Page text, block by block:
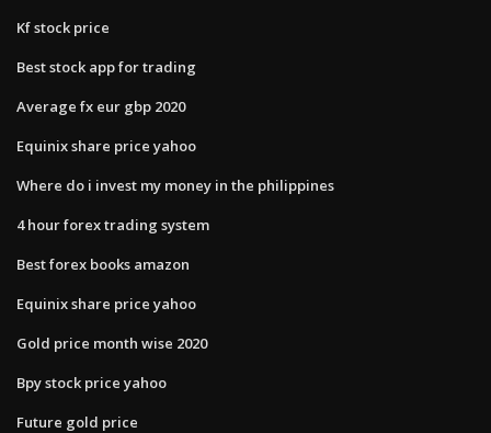
Kf stock price
Best stock app for trading
Average fx eur gbp 2020
Equinix share price yahoo
Where do i invest my money in the philippines
4 hour forex trading system
Best forex books amazon
Equinix share price yahoo
Gold price month wise 2020
Bpy stock price yahoo
Future gold price